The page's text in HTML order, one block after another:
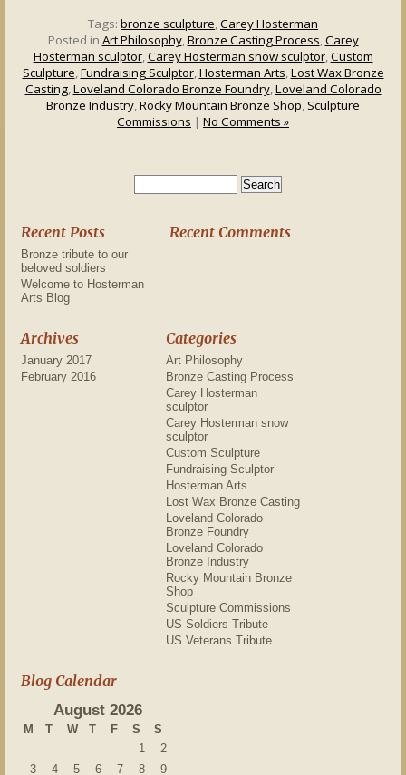
Tags: bronze sculpture,Carey Hosterman
Posted in Art Philosophy,Bronze Casting Process,Carey
Hosterman sculptor,Carey Hosterman snow sculptor,Custom
Sculpture,Fundraising Sculptor,Hosterman Arts,Lost Wax Bronze
Casting,Loveland Colorado Bronze Foundry,Loveland Colorado
Bronze Industry,Rocky Mountain Bronze Shop,Sculpture
Commissions | No Comments »
Recent Posts
Bronze tribute to our
beloved soldiers
Welcome to Hosterman
Arts Blog
Recent Comments
Archives
January 2017
February 2016
Categories
Art Philosophy
Bronze Casting Process
Carey Hosterman
sculptor
Carey Hosterman snow
sculptor
Custom Sculpture
Fundraising Sculptor
Hosterman Arts
Lost Wax Bronze Casting
Loveland Colorado
Bronze Foundry
Loveland Colorado
Bronze Industry
Rocky Mountain Bronze
Shop
Sculpture Commissions
US Soldiers Tribute
US Veterans Tribute
Blog Calendar
August 2026
M T W T F S
S
1
2
3
4 5 6 7 8 9